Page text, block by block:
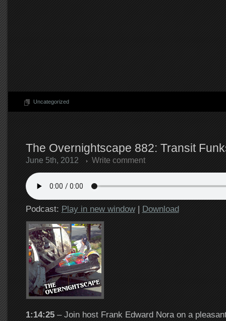
Uncategorized
The Overnightscape 882: Transit
June 5th, 2012 Write comment
Podcast: Play in new window| Download
1:14:25– Join host Frank Edward Nora on a